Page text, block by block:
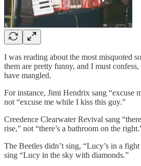
I was reading about the most misquoted
them are pretty funny, and I must
have mangled.
For instance, Jimi Hendrix sang “excuse
not “excuse me while I kiss this guy.”
Creedence Clearwater Revival sang
rise,” not “there’s a bathroom on the
The Beetles didn’t sing, “Lucy’s in a
sing “Lucy in the sky with diamonds.”